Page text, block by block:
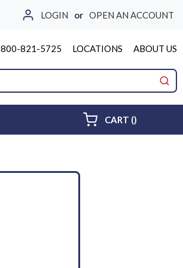
LOGIN or OPEN AN ACCOUNT
800-821-5725 LOCATIONS ABOUT US
CART ()